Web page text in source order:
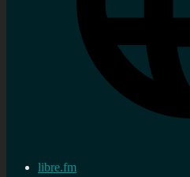
libre.fm